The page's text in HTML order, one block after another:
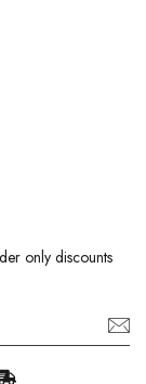
only discounts